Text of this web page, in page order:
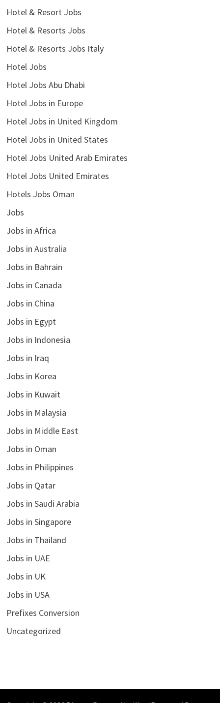
Hotel & Resort Jobs
Hotel & Resorts Jobs
Hotel & Resorts Jobs Italy
Hotel Jobs
Hotel Jobs Abu Dhabi
Hotel Jobs in Europe
Hotel Jobs in United Kingdom
Hotel Jobs in United States
Hotel Jobs United Arab Emirates
Hotel Jobs United Emirates
Hotels Jobs Oman
Jobs
Jobs in Africa
Jobs in Australia
Jobs in Bahrain
Jobs in Canada
Jobs in China
Jobs in Egypt
Jobs in Indonesia
Jobs in Iraq
Jobs in Korea
Jobs in Kuwait
Jobs in Malaysia
Jobs in Middle East
Jobs in Oman
Jobs in Philippines
Jobs in Qatar
Jobs in Saudi Arabia
Jobs in Singapore
Jobs in Thailand
Jobs in UAE
Jobs in UK
Jobs in USA
Prefixes Conversion
Uncategorized